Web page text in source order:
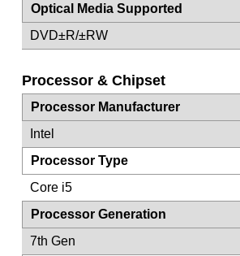
Optical Media Supported
DVD±R/±RW
Processor & Chipset
Processor Manufacturer
Intel
Processor Type
Core i5
Processor Generation
7th Gen